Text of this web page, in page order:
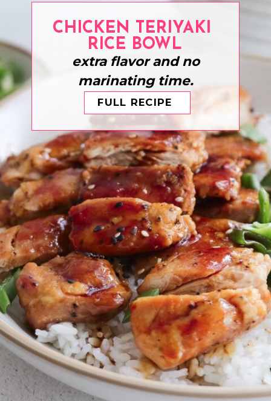
FULL RECIPE
CHICKEN TERIYAKI
RICE BOWL
extra flavor and no
marinating time.